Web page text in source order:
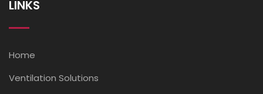
LINKS
Home
Ventilation Solutions